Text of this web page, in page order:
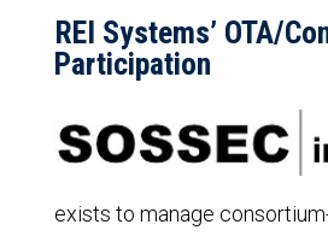
REI Systems’ OTA/
Participation
exists to manage